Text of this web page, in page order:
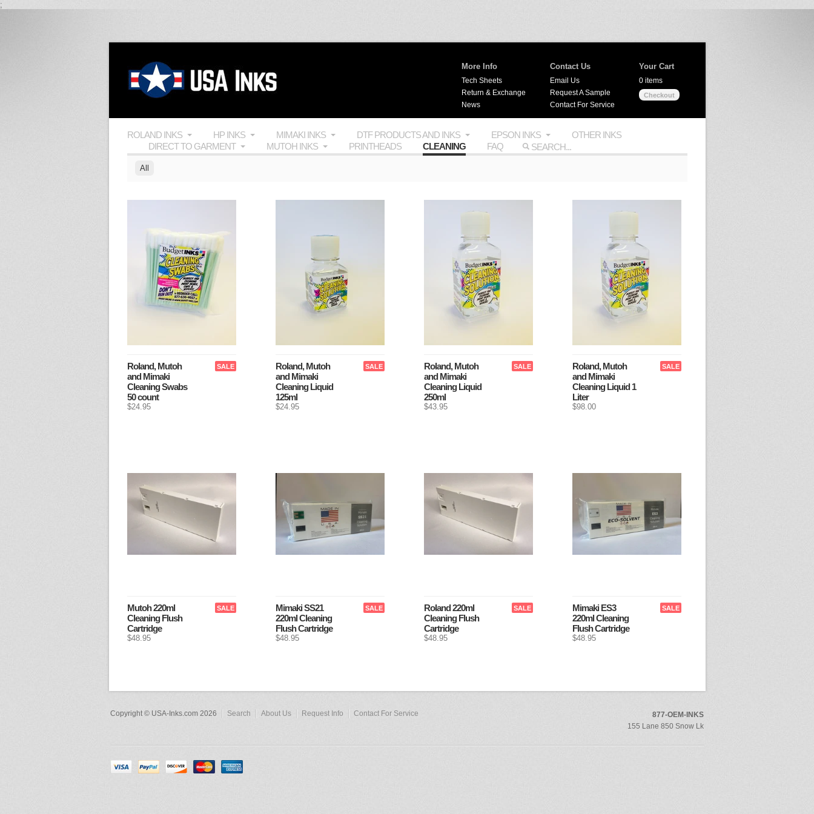
;
Your Cart
0 items
Checkout
Contact Us
Email Us
Request A Sample
Contact For Service
More Info
Tech Sheets
Return & Exchange
News
ROLAND INKS HP INKS MIMAKI INKS DTF PRODUCTS AND INKS EPSON INKS
OTHER INKS
DIRECT TO GARMENT
MUTOH INKS PRINTHEADS CLEANING FAQ
All
SALE
Roland, Mutoh
and Mimaki
Cleaning Swabs
50 count
$24.95
SALE
Roland, Mutoh
and Mimaki
Cleaning Liquid
125ml
$24.95
SALE
Roland, Mutoh
and Mimaki
Cleaning Liquid
250ml
$43.95
SALE
Roland, Mutoh
and Mimaki
Cleaning Liquid 1
Liter
$98.00
SALE
Mutoh 220ml
Cleaning Flush
Cartridge
$48.95
SALE
Mimaki SS21
220ml Cleaning
Flush Cartridge
$48.95
SALE
Roland 220ml
Cleaning Flush
Cartridge
$48.95
SALE
Mimaki ES3
220ml Cleaning
Flush Cartridge
$48.95
Copyright © USA-Inks.com 2026 Search About Us Request Info Contact For Service
877-OEM-INKS
155 Lane 850 Snow Lk